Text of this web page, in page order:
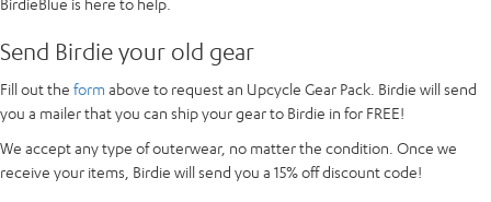
Send Birdie your old gear
Fill out the form above to request an Upcycle Gear Pack. Birdie will send
you a mailer that you can ship your gear to Birdie in for FREE!
We accept any type of outerwear, no matter the condition. Once we
receive your items, Birdie will send you a 15% off discount code!